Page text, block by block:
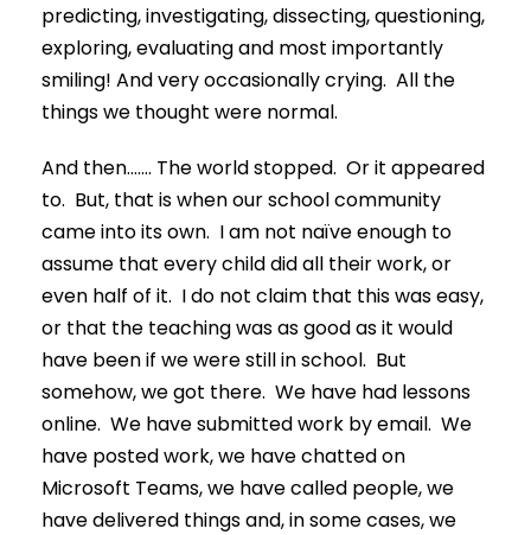
predicting, investigating, dissecting, questioning,
exploring, evaluating and most importantly
smiling! And very occasionally crying. All the
things we thought were normal.
And then……. The world stopped. Or it appeared
to. But, that is when our school community
came into its own. I am not naïve enough to
assume that every child did all their work, or
even half of it. I do not claim that this was easy,
or that the teaching was as good as it would
have been if we were still in school. But
somehow, we got there. We have had lessons
online. We have submitted work by email. We
have posted work, we have chatted on
Microsoft Teams, we have called people, we
have delivered things and, in some cases, we